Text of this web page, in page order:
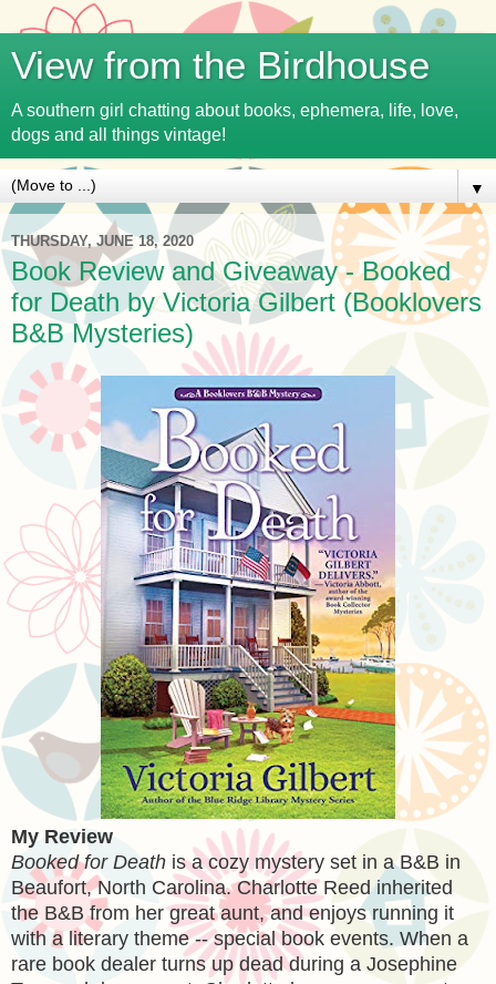
View from the Birdhouse
A southern girl chatting about books, ephemera, life, love,
dogs and all things vintage!
▼
THURSDAY, JUNE 18, 2020
Book Review and Giveaway - Booked
for Death by Victoria Gilbert (Booklovers
B&B Mysteries)
My Review
Booked for Death is a cozy mystery set in a B&B in
Beaufort, North Carolina. Charlotte Reed inherited
the B&B from her great aunt, and enjoys running it
with a literary theme -- special book events. When a
rare book dealer turns up dead during a Josephine